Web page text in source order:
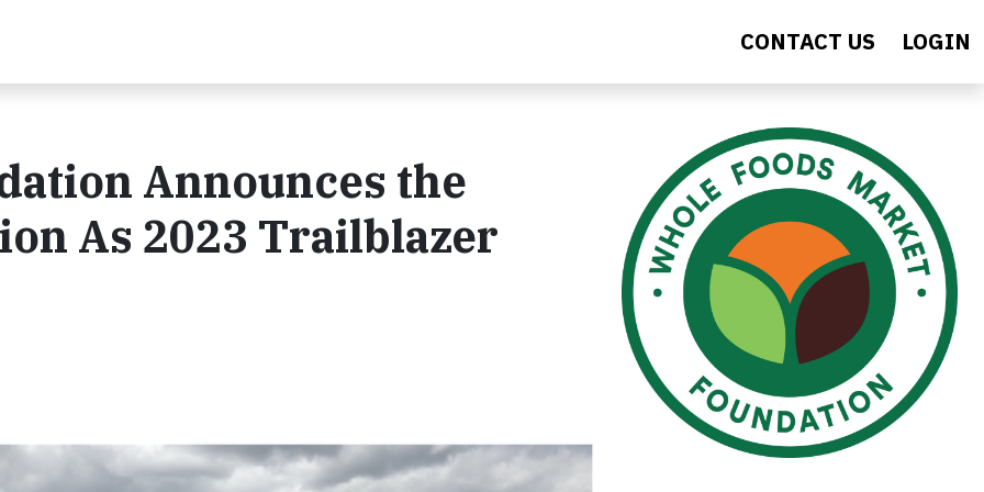
CONTACT US LOGIN
Announces the
As 2023 Trailblazer